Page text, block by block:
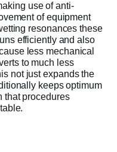
use of anti-
of equipment
resonances these
efficiently and also
less mechanical
to much less
not just expands the
keeps optimum
that procedures